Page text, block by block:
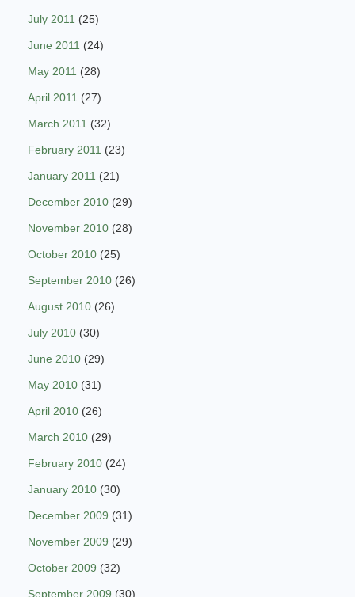
July 2011 (25)
June 2011 (24)
May 2011 (28)
April 2011 (27)
March 2011 (32)
February 2011 (23)
January 2011 (21)
December 2010 (29)
November 2010 (28)
October 2010 (25)
September 2010 (26)
August 2010 (26)
July 2010 (30)
June 2010 (29)
May 2010 (31)
April 2010 (26)
March 2010 (29)
February 2010 (24)
January 2010 (30)
December 2009 (31)
November 2009 (29)
October 2009 (32)
September 2009 (30)